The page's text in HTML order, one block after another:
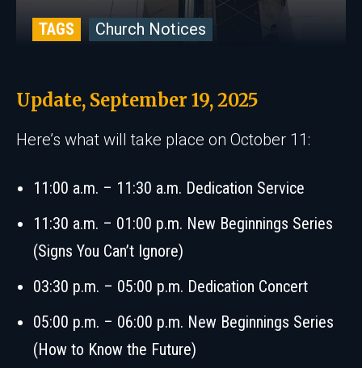
TAGS Church Notices
Update, September 19, 2025
Here’s what will take place on October 11:
11:00 a.m. – 11:30 a.m. Dedication Service
11:30 a.m. – 01:00 p.m. New Beginnings Series
(Signs You Can’t Ignore)
03:30 p.m. – 05:00 p.m. Dedication Concert
05:00 p.m. – 06:00 p.m. New Beginnings Series
(How to Know the Future)